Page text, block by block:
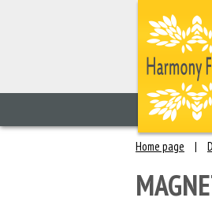
Home page |